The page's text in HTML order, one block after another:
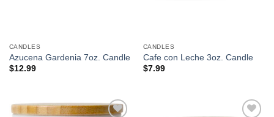
CANDLES
Azucena Gardenia 7oz. Candle
$12.99
CANDLES
Cafe con Leche 3oz. Candle
$7.99